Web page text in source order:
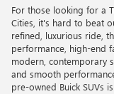
For those looking for a
Cities, it's hard to beat
refined, luxurious ride,
performance, high-end
modern, contemporary
and smooth
pre-owned Buick SUVs